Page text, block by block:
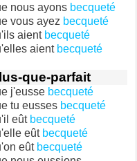
nous ayons becqueté
vous ayez becqueté
aient becqueté
aient becqueté
que-parfait
j'eusse becqueté
tu eusses becqueté
eût becqueté
eût becqueté
eût becqueté